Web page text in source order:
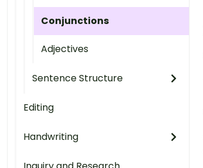
Conjunctions
Adjectives
Sentence Structure
Editing
Handwriting